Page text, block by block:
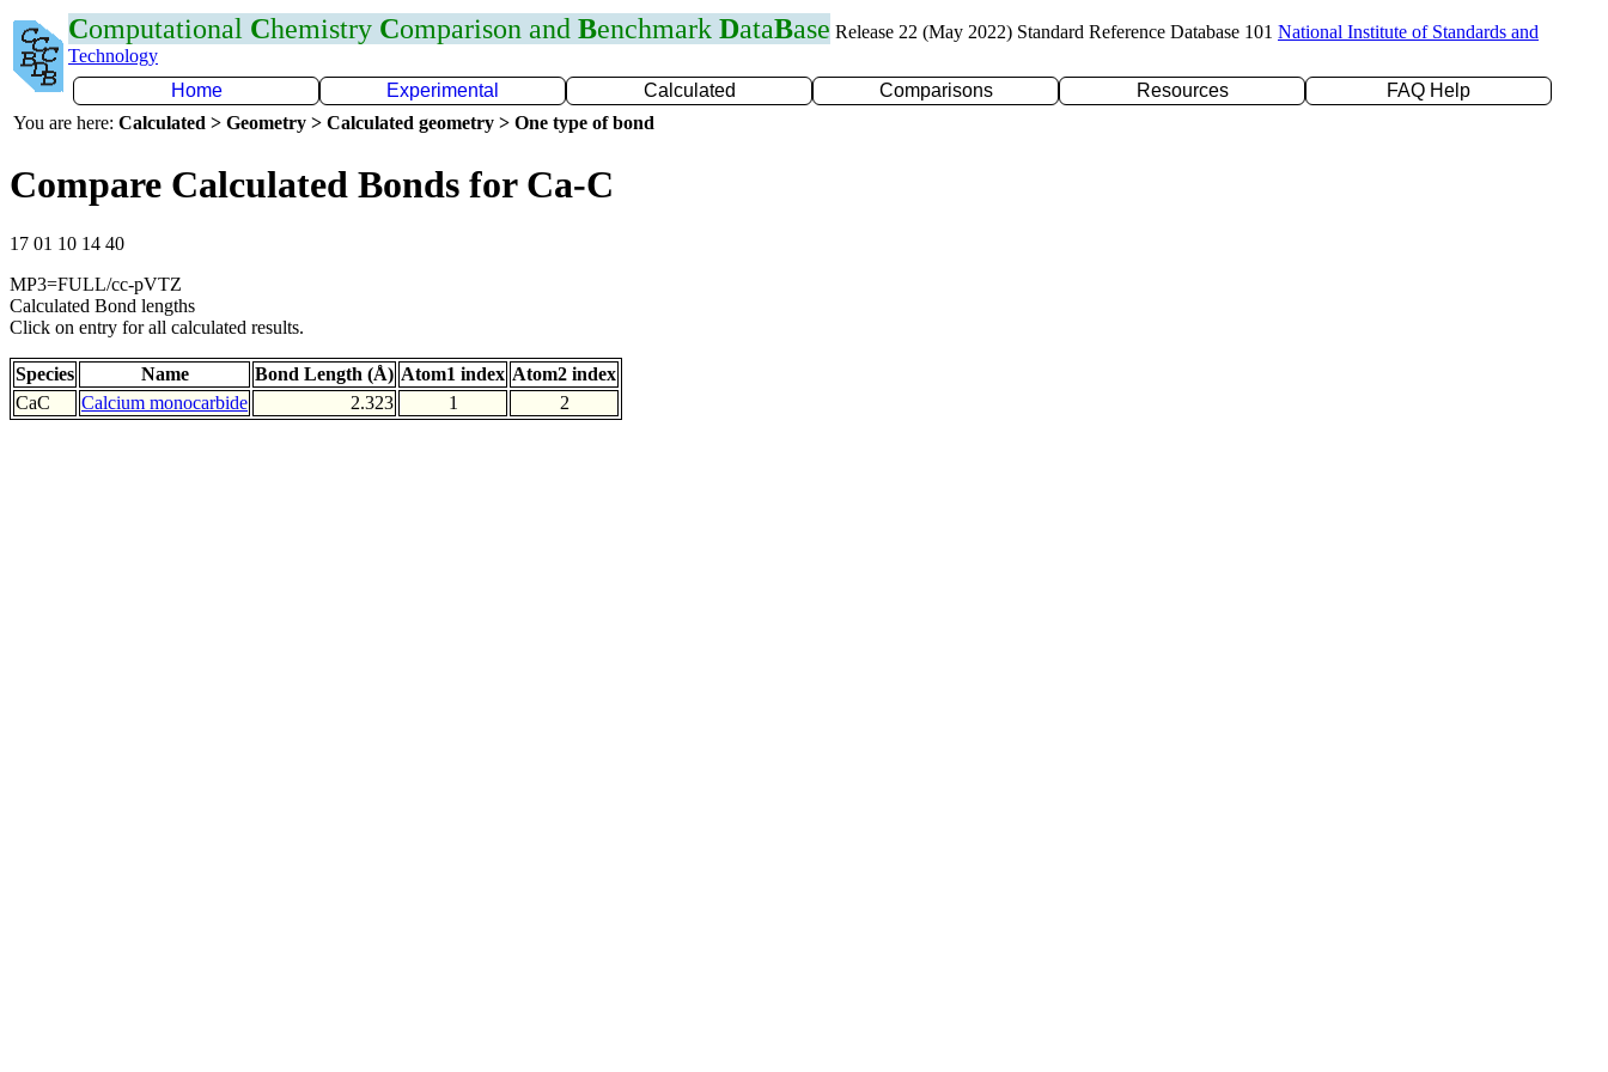
Computational Chemistry Comparison and Benchmark DataBase Release 22 (May 2022) Standard Reference Database 101 National Institute of Standards and
Technology
Home
Experimental Calculated Comparisons Resources
FAQ Help
You are here: Calculated > Geometry > Calculated geometry > One type of bond
Compare Calculated Bonds for Ca-C
17 01 10 14 40
MP3=FULL/cc-pVTZ
Calculated Bond lengths
Click on entry for all calculated results.
Species Name Bond Length (Å) Atom1 index Atom2 index
CaC
Calcium monocarbide 2.323 1 2